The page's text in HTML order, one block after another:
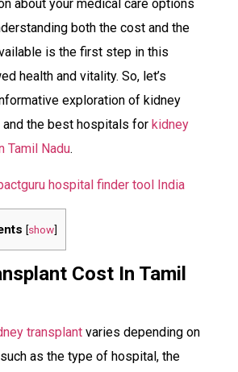
about your medical care options
both the cost and the
is the first step in this
health and vitality. So, let’s
exploration of kidney
the best hospitals for kidney
Tamil Nadu.
hospital finder tool India
[show]
Cost In Tamil
transplant varies depending on
as the type of hospital, the